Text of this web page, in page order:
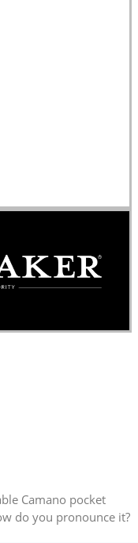
Camano pocket
do you pronounce it?